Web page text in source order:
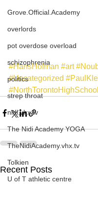
Grove.Official.Academy
overlords
pot overdose overload
schizophrenia
politics
strep throat
nidi.vhx.tv
The Nidi Academy YOGA
TheNidiAcademy.vhx.tv
Tolkien
U of T athletic centre
#HansHofman #art
#Uncategorized
#NorthTorontoHighSchool
Recent Posts